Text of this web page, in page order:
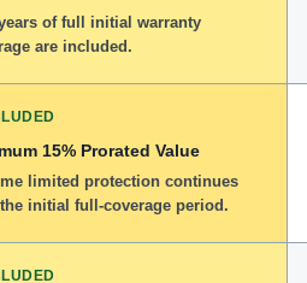
of full initial warranty
are included.
15% Prorated Value
limited protection continues
initial full-coverage period.